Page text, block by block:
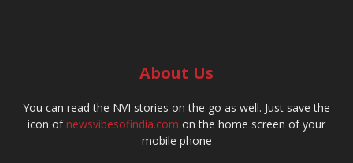
About Us
You can read the NVI stories on the go as well. Just save the
icon ofnewsvibesofindia.com on the home screen of your
mobile phone